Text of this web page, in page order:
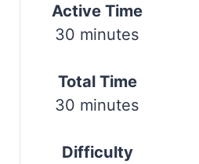
Active Time
30 minutes
Total Time
30 minutes
Difficulty